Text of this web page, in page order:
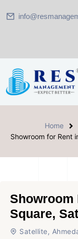
Home
Showroom for Rent
Showroom
Square,
Satellite,